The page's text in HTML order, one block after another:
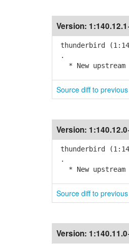
Version:
thunderbird
.
* New upstream
Source diff to
Version:
thunderbird
.
* New upstream
Source diff to
Version: